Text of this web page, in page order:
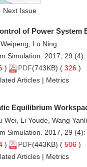
Next Issue
of Power System
Lu Ning
Simulation. 2017, 29
) PDF(743KB) ( 326 )
Articles | Metrics
Equilibrium
Wei, Li Youde, Wang
Simulation. 2017, 29
) PDF(443KB) ( 506 )
Articles | Metrics